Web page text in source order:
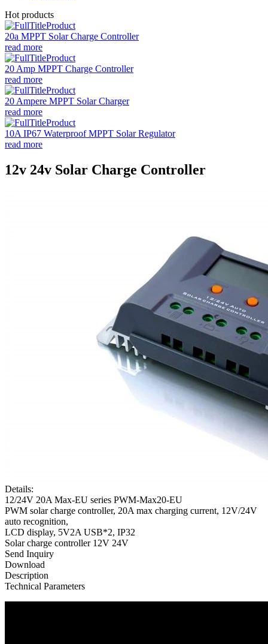
Hot products
20a MPPT Solar Charge Controller
read more
20 Amp MPPT Charge Controller
read more
20 Ampere MPPT Solar Charger
read more
10A IP67 Waterproof MPPT Solar Regulator
read more
12v 24v Solar Charge Controller
Details:
12/24V 20A Max-EU series PWM-Max20-EU
PWM solar charge controller, 20A max charging current, 12V/24V
auto recognition,
LCD display, 5V2A USB*2, IP32
Solar charge controller 12V 24V
Send Inquiry
Download
Description
Technical Parameters